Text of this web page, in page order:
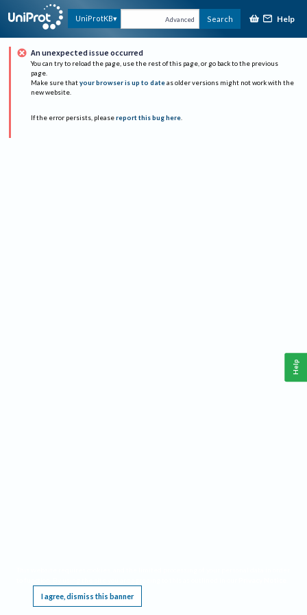
UniProtKB Advanced Search Help
An unexpected issue occurred
You can try to reload the page, use the rest of this page, or go back to the previous
page.
Make sure that your browser is up to date as older versions might not work with the
new website.
If the error persists, please report this bug here.
I agree, dismiss this banner
Help